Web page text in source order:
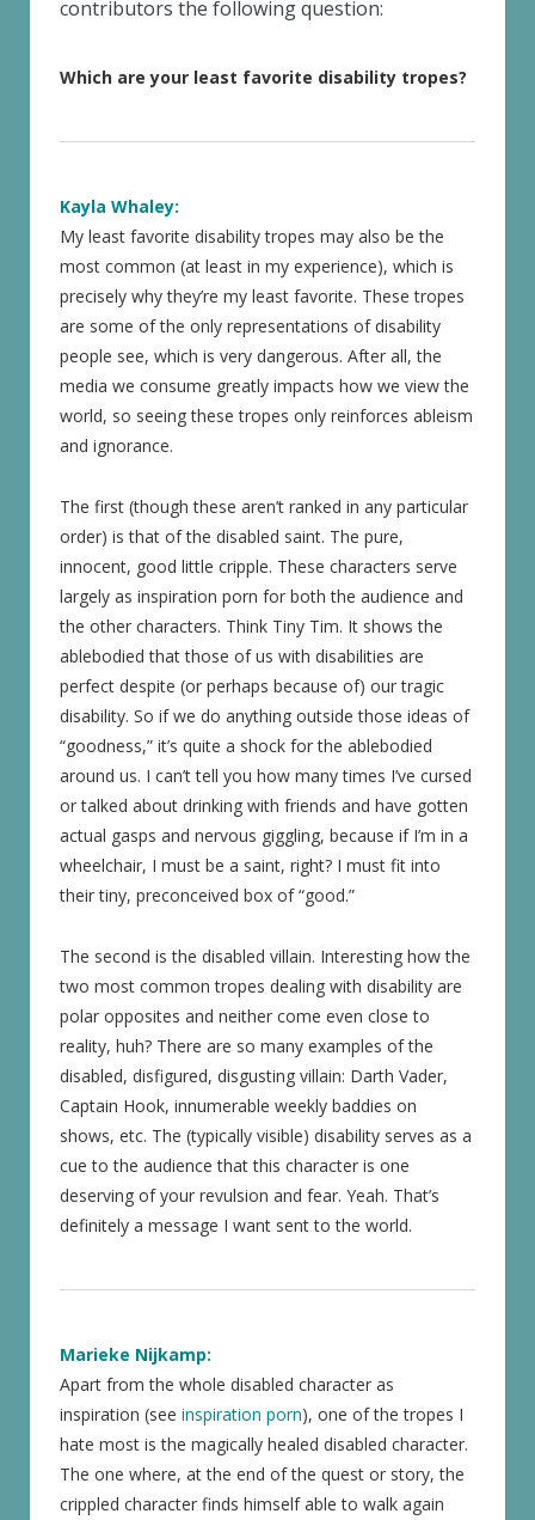
contributors the following question:
Which are your least favorite disability tropes?
Kayla Whaley:
My least favorite disability tropes may also be the
most common (at least in my experience), which is
precisely why they’re my least favorite. These tropes
are some of the only representations of disability
people see, which is very dangerous. After all, the
media we consume greatly impacts how we view the
world, so seeing these tropes only reinforces ableism
and ignorance.
The first (though these aren’t ranked in any particular
order) is that of the disabled saint. The pure,
innocent, good little cripple. These characters serve
largely as inspiration porn for both the audience and
the other characters. Think Tiny Tim. It shows the
ablebodied that those of us with disabilities are
perfect despite (or perhaps because of) our tragic
disability. So if we do anything outside those ideas of
“goodness,” it’s quite a shock for the ablebodied
around us. I can’t tell you how many times I’ve cursed
or talked about drinking with friends and have gotten
actual gasps and nervous giggling, because if I’m in a
wheelchair, I must be a saint, right? I must fit into
their tiny, preconceived box of “good.”
The second is the disabled villain. Interesting how the
two most common tropes dealing with disability are
polar opposites and neither come even close to
reality, huh? There are so many examples of the
disabled, disfigured, disgusting villain: Darth Vader,
Captain Hook, innumerable weekly baddies on
shows, etc. The (typically visible) disability serves as a
cue to the audience that this character is one
deserving of your revulsion and fear. Yeah. That’s
definitely a message I want sent to the world.
Marieke Nijkamp:
Apart from the whole disabled character as
inspiration (see inspiration porn), one of the tropes I
hate most is the magically healed disabled character.
The one where, at the end of the quest or story, the
crippled character finds himself able to walk again